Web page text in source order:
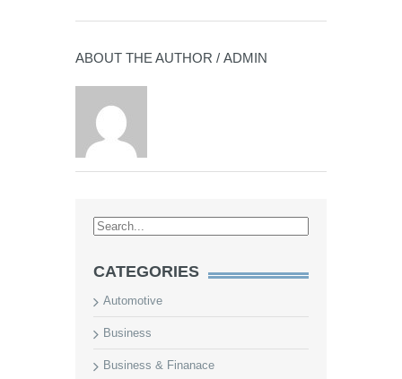
ABOUT THE AUTHOR / ADMIN
CATEGORIES
Automotive
Business
Business & Finanace